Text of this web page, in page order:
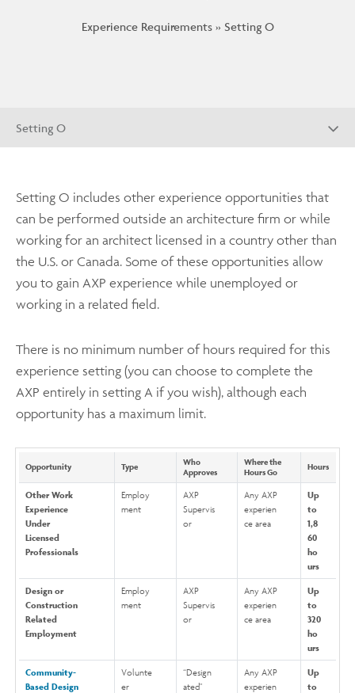
Experience Requirements Setting O
Setting O
Setting O includes other experience opportunities that
can be performed outside an architecture firm or while
working for an architect licensed in a country other than
the U.S. or Canada. Some of these opportunities allow
you to gain AXP experience while unemployed or
working in a related field.
There is no minimum number of hours required for this
experience setting (you can choose to complete the
AXP entirely in setting A if you wish), although each
opportunity has a maximum limit.
Opportunity Type
Who
Approves
Where the
Hours Go
Hours
Other Work
Experience
Under
Licensed
Professionals
Employ
ment
AXP
Supervis
or
Any AXP
experien
ce area
Up
to
1,8
60
ho
urs
Design or
Construction
Related
Employment
Employ
ment
AXP
Supervis
or
Any AXP
experien
ce area
Up
to
320
ho
urs
Community-
Based Design
Volunte
er
“Design
ated"
Any AXP
experien
Up
to